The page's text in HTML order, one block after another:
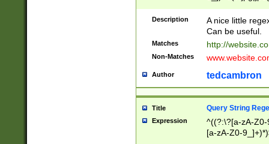
Description
A nice little
Can be useful.
Matches http://
Non-Matches
Author tedcambron
Title Query String
Expression
^((?:\?[a-zA-
[a-zA-Z0-